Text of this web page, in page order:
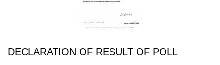
DECLARATION OF RESULT OF POLL